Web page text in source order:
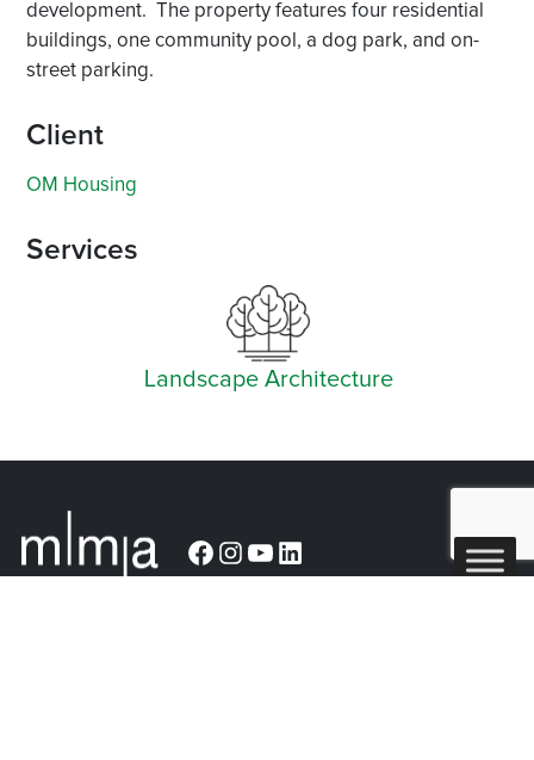
development. The property features four residential
buildings, one community pool, a dog park, and on-
street parking.
Client
OM Housing
Services
Landscape Architecture
Facebook
Instagram
YouTubeLinkedIn